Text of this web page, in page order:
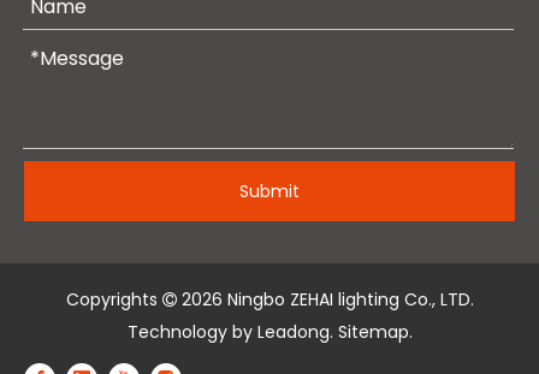
Submit
Copyrights  2026 Ningbo ZEHAI lighting Co., LTD.
Technology by Leadong. Sitemap.